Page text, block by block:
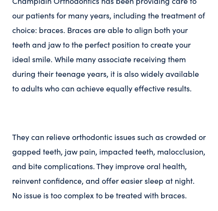
our patients for many years, including the treatment of
choice: braces. Braces are able to align both your
teeth and jaw to the perfect position to create your
ideal smile. While many associate receiving them
during their teenage years, it is also widely available
to adults who can achieve equally effective results.
They can relieve orthodontic issues such as crowded or
gapped teeth, jaw pain, impacted teeth, malocclusion,
and bite complications. They improve oral health,
reinvent confidence, and offer easier sleep at night.
No issue is too complex to be treated with braces.